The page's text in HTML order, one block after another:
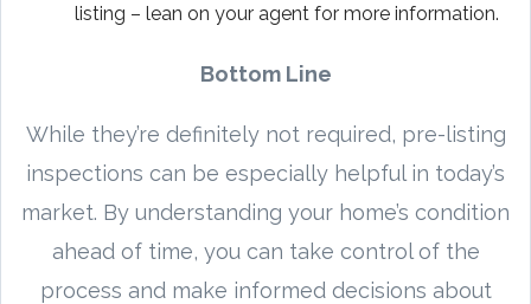
listing – lean on your agent for more information.
Bottom Line
While they’re definitely not required, pre-listing
inspections can be especially helpful in today’s
market. By understanding your home’s condition
ahead of time, you can take control of the
process and make informed decisions about